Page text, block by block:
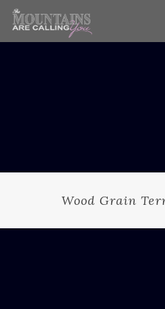
Wood Grain